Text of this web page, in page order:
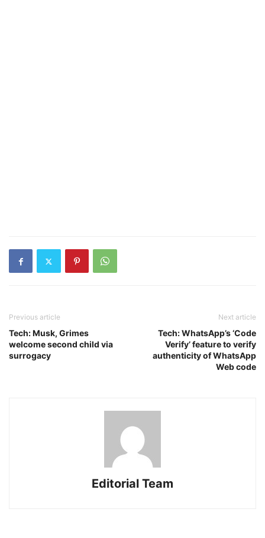
Previous article
Tech: Musk, Grimes
welcome second child via
surrogacy
Next article
Tech: WhatsApp’s ‘Code
Verify’ feature to verify
authenticity of WhatsApp
Web code
Editorial Team